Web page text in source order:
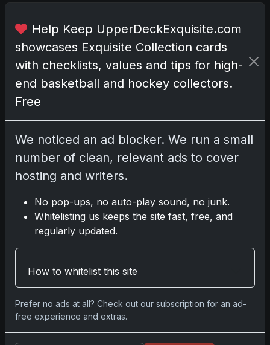
n
w
o
r
l
w
h
e
e
s
s
d
Help Keep UpperDeckExquisite.com
showcases Exquisite Collection cards
with checklists, values and tips for high-
end basketball and hockey collectors.
Free
We noticed an ad blocker. We run a small
number of clean, relevant ads to cover
hosting and writers.
No pop-ups, no auto-play sound, no junk.
Whitelisting us keeps the site fast, free, and
regularly updated.
How to whitelist this site
Prefer no ads at all? Check out our subscription for an ad-
free experience and extras.